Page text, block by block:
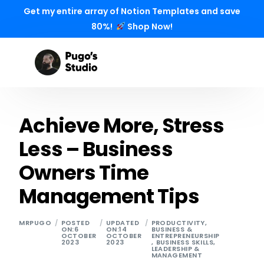
Get my entire array of Notion Templates and save
80%!
Shop Now!
Achieve More, Stress
Less – Business
Owners Time
Management Tips
MRPUGO POSTED
ON:6
OCTOBER
2023
UPDATED
ON:14
OCTOBER
2023
PRODUCTIVITY,
BUSINESS &
ENTREPRENEURSHIP
, BUSINESS SKILLS,
LEADERSHIP &
MANAGEMENT